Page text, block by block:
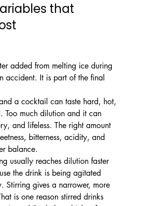
that
added from melting ice during
accident. It is part of the final
a cocktail can taste hard, hot,
Too much dilution and it can
and lifeless. The right amount
bitterness, acidity, and
balance.
usually reaches dilution faster
the drink is being agitated
Stirring gives a narrower, more
is one reason stirred drinks